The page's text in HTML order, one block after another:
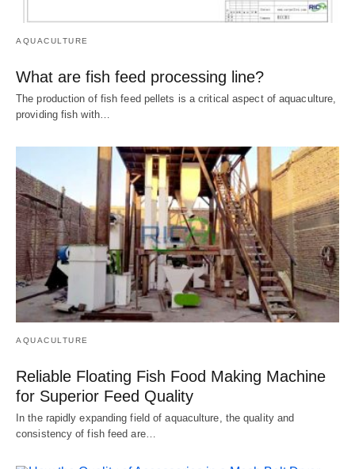
AQUACULTURE
What are fish feed processing line?
The production of fish feed pellets is a critical aspect of aquaculture,
providing fish with…
AQUACULTURE
Reliable Floating Fish Food Making Machine
for Superior Feed Quality
In the rapidly expanding field of aquaculture, the quality and
consistency of fish feed are…